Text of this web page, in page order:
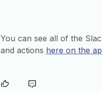
You can see all of the
and actions here on the